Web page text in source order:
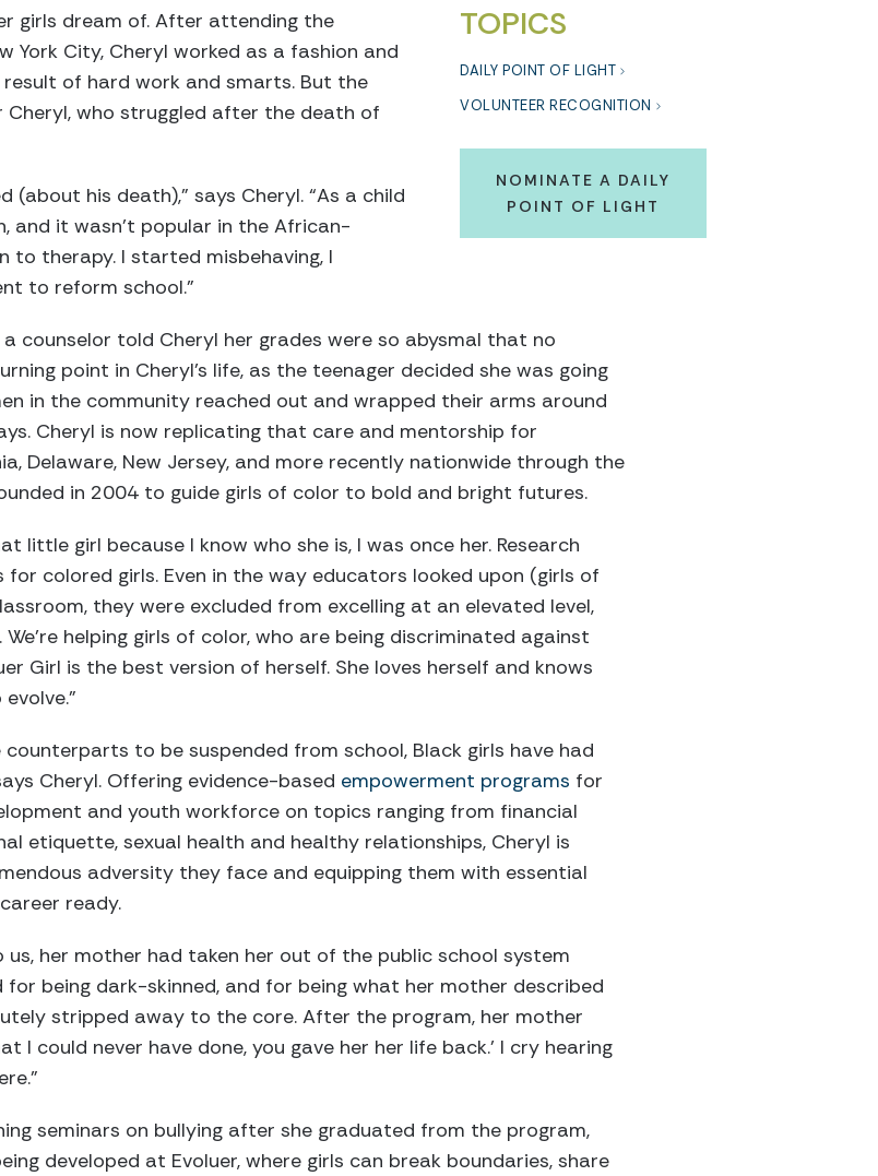
TOPICS
DAILY POINT OF LIGHT
VOLUNTEER RECOGNITION
NOMINATE A DAILY
POINT OF LIGHT
girls dream of. After attending the
York City, Cheryl worked as a fashion and
of hard work and smarts. But the
who struggled after the death of
his death),” says Cheryl. “As a child
and it wasn’t popular in the African-
therapy. I started misbehaving, I
to reform school.”
counselor told Cheryl her grades were so abysmal that no
point in Cheryl’s life, as the teenager decided she was going
in the community reached out and wrapped their arms around
Cheryl is now replicating that care and mentorship for
Delaware, New Jersey, and more recently nationwide through the
in 2004 to guide girls of color to bold and bright futures.
little girl because I know who she is, I was once her. Research
colored girls. Even in the way educators looked upon (girls of
they were excluded from excelling at an elevated level,
helping girls of color, who are being discriminated against
Girl is the best version of herself. She loves herself and knows
to be suspended from school, Black girls have had
Cheryl. Offering evidence-based empowerment programs for
and youth workforce on topics ranging from financial
etiquette, sexual health and healthy relationships, Cheryl is
adversity they face and equipping them with essential
ready.
her mother had taken her out of the public school system
being dark-skinned, and for being what her mother described
stripped away to the core. After the program, her mother
I could never have done, you gave her her life back.’ I cry hearing
seminars on bullying after she graduated from the program,
developed at Evoluer, where girls can break boundaries, share